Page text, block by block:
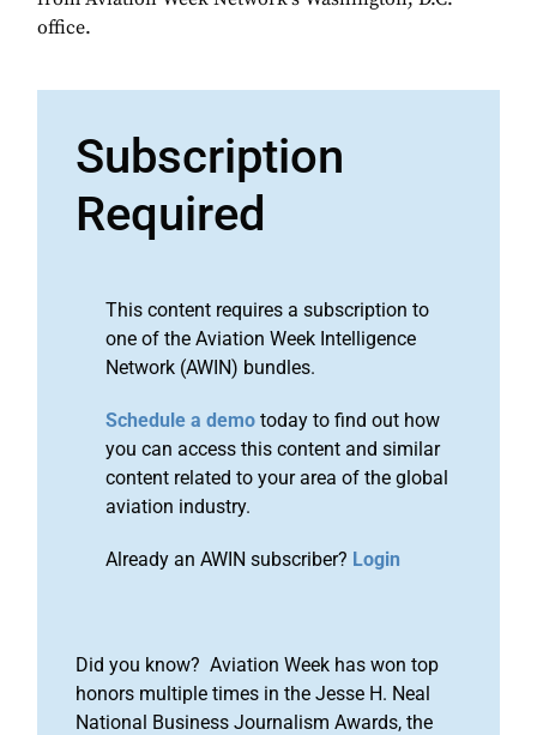
office.
Subscription
Required
This content requires a subscription to
one of the Aviation Week Intelligence
Network (AWIN) bundles.
Schedule a demo today to find out how
you can access this content and similar
content related to your area of the global
aviation industry.
Already an AWIN subscriber? Login
Did you know? Aviation Week has won top
honors multiple times in the Jesse H. Neal
National Business Journalism Awards, the